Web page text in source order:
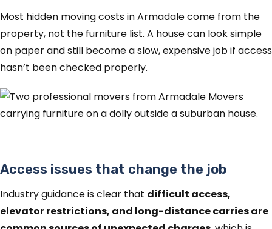
Most hidden moving costs in Armadale come from the
property, not the furniture list. A house can look simple
on paper and still become a slow, expensive job if access
hasn’t been checked properly.
Access issues that change the job
Industry guidance is clear that difficult access,
elevator restrictions, and long-distance carries are